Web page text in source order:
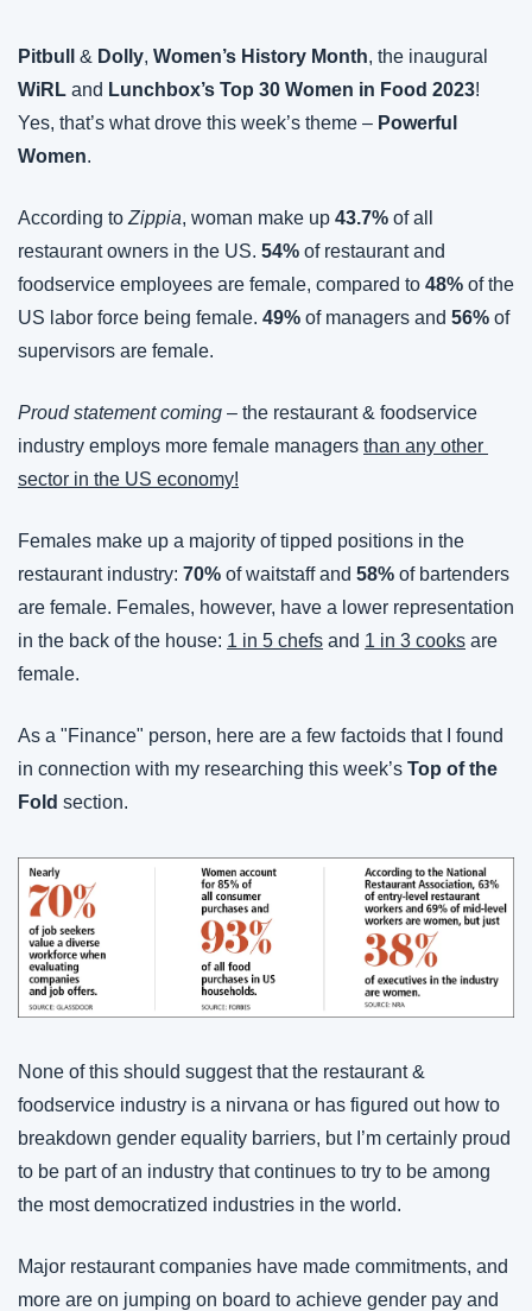
Pitbull & Dolly, Women’s History Month
WiRL and Lunchbox’s Top 30 Women in Food 2023!
Yes, that’s what drove this week’s theme – Powerful
Women.
According to Zippia, woman make up 43.7% of all
restaurant owners in the US. 54% of restaurant and
foodservice employees are female, compared to 48% of the
US labor force being female. 49% of managers and 56% of
supervisors are female.
Proud statement coming – the restaurant & foodservice
industry employs more female managers than any other
sector in the US economy!
Females make up a majority of tipped positions in the
restaurant industry: 70% of waitstaff and 58% of bartenders
are female. Females, however, have a lower representation
in the back of the house: 1 in 5 chefs and 1 in 3 cooks are
female.
As a "Finance" person, here are a few factoids that I found
in connection with my researching this week’s Top of the
Fold section.
None of this should suggest that the restaurant &
foodservice industry is a nirvana or has figured out how to
breakdown gender equality barriers, but I’m certainly proud
to be part of an industry that continues to try to be among
the most democratized industries in the world.
Major restaurant companies have made commitments, and
more are on jumping on board to achieve gender pay and